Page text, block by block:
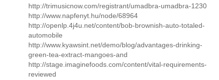
http://trimusicnow.com/registrant/umadbra-umadbra-1230
http://www.napfenyt.hu/node/68964
http://openlp.4j4u.net/content/bob-brownish-auto-totaled-
automobile
http://www.kyawsint.net/demo/blog/advantages-drinking-
green-tea-extract-mangoes-and
http://stage.imaginefoods.com/content/vital-requirements-
reviewed